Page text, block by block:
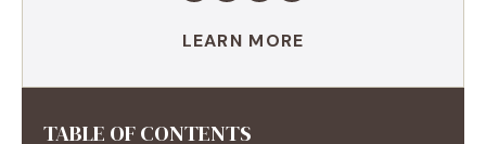
LEARN MORE
TABLE OF CONTENTS